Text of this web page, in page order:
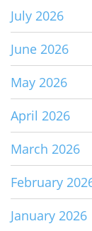
July 2026
June 2026
May 2026
April 2026
March 2026
February
January 2026